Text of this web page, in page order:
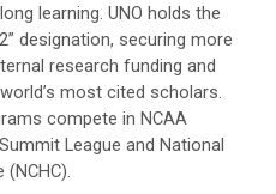
learning. UNO holds the
designation, securing more
research funding and
most cited scholars.
compete in NCAA
League and National